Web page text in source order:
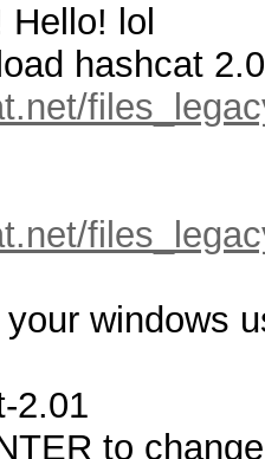
lol
hashcat
windows
2.01
to